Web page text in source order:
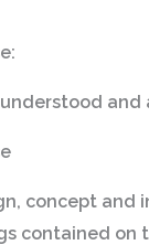
concept
contained on